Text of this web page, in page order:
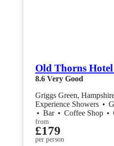
Old Thorns
8.6 Very Good
Griggs Green,
Experience Showers •
• Bar • Coffee Shop •
from
£179
per person